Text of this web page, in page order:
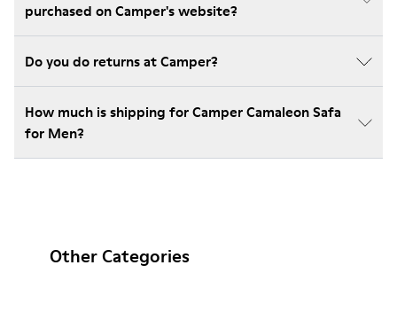
purchased on Camper's website?
Do you do returns at Camper?
How much is shipping for Camper Camaleon Safa
for Men?
Other Categories